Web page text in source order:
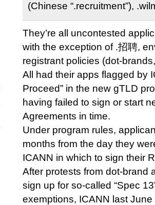
(Chinese “.recruitment”),
They’re all uncontested
with the exception of .招聘,
registrant policies (dot-
All had their apps flagged by
Proceed” in the new gTLD
having failed to sign or start
Agreements in time.
Under program rules,
months from the day they
ICANN in which to sign their
After protests from dot-brand
sign up for so-called “Spec
exemptions, ICANN last June